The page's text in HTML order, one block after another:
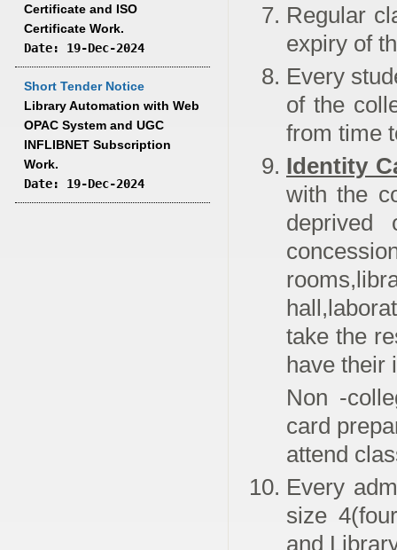
Certificate and ISO
Certificate Work.
Date: 19-Dec-2024
Short Tender Notice
Library Automation with Web
OPAC System and UGC
INFLIBNET Subscription
Work.
Date: 19-Dec-2024
Regular
expiry of
Every
of the
from time
Identity
with the
deprived
take the
have their
Non -
card
attend
Every
size
and